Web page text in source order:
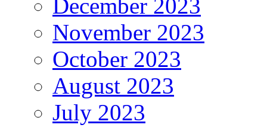
December 2023
November 2023
October 2023
August 2023
July 2023